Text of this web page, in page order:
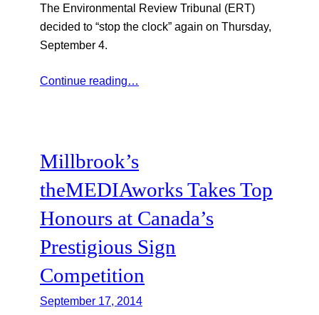
The Environmental Review Tribunal (ERT)
decided to “stop the clock” again on Thursday,
September 4.
Continue reading…
Millbrook’s
theMEDIAworks Takes Top
Honours at Canada’s
Prestigious Sign
Competition
September 17, 2014